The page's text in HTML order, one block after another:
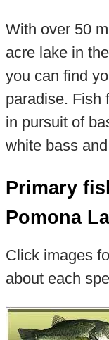
With over 50
acre lake in
you can find
paradise. Fish
in pursuit of
white bass
Primary
Pomona
Click images
about each